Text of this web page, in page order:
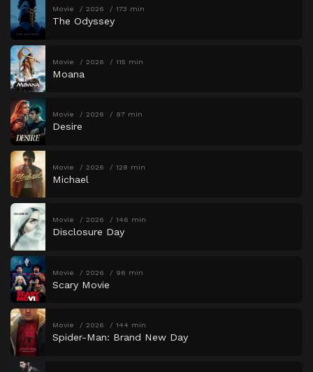
Movie 2026 173 min
The Odyssey
Movie 2026 115 min
Moana
Movie 2026 97 min
Desire
Movie 2026 128 min
Michael
Movie 2026 146 min
Disclosure Day
Movie 2026 96 min
Scary Movie
Movie 2026 144 min
Spider-Man: Brand New Day